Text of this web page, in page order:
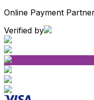
Online Payment
Verified by